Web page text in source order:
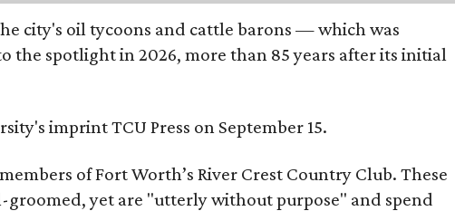
city's oil tycoons and cattle barons — which was
the spotlight in 2026, more than 85 years after its initial
imprint TCU Press on September 15.
of Fort Worth’s River Crest Country Club. These
groomed, yet are "utterly without purpose" and spend